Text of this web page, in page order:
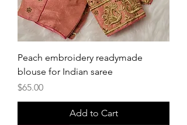
Peach embroidery readymade
blouse for Indian saree
Price
$65.00
Add to Cart